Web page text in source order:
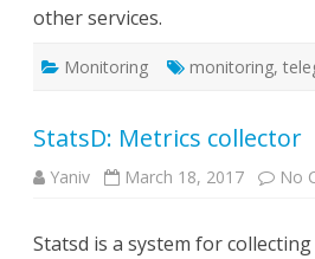
other services.
Monitoring monitoring,
StatsD: Metrics collector
Yaniv March 18, 2017 No
Statsd is a system for